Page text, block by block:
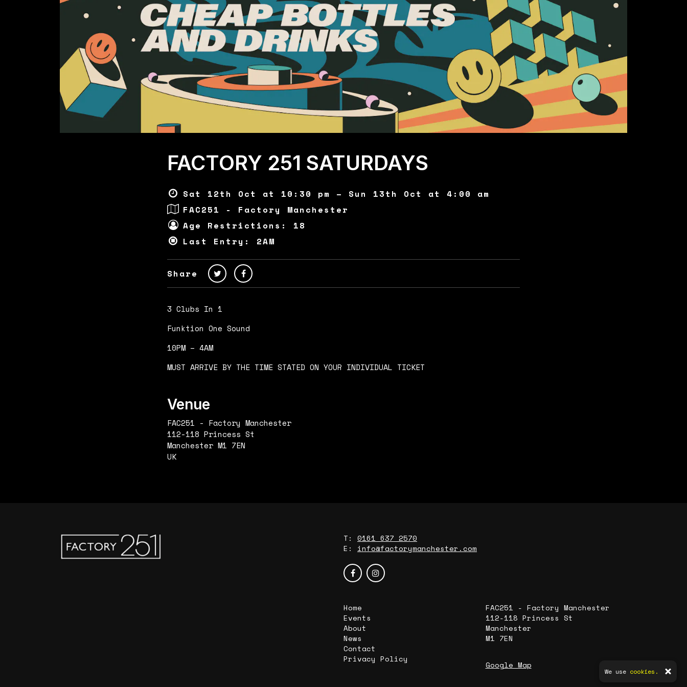
FACTORY 251 SATURDAYS
Sat 12th Oct at 10:30 pm – Sun 13th Oct at 4:00 am
FAC251 - Factory Manchester
Age Restrictions: 18
Last Entry: 2AM
Share
3 Clubs In 1
Funktion One Sound
10PM – 4AM
MUST ARRIVE BY THE TIME STATED ON YOUR INDIVIDUAL TICKET
Venue
FAC251 - Factory Manchester
112-118 Princess St
Manchester M1 7EN
UK
T: 0161 637 2570
E: info@factorymanchester.com
Home
Events
About
News
Contact
Privacy Policy
FAC251 - Factory Manchester
112-118 Princess St
Manchester
M1 7EN
Google Map
We use cookies.